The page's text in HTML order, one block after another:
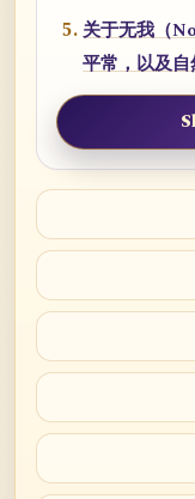
关于无我（
平常，以及